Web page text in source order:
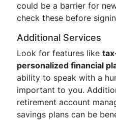
could be a barrier for
check these before
Additional Services
Look for features like
personalized financial
ability to speak with a
important to you.
retirement account
savings plans can be